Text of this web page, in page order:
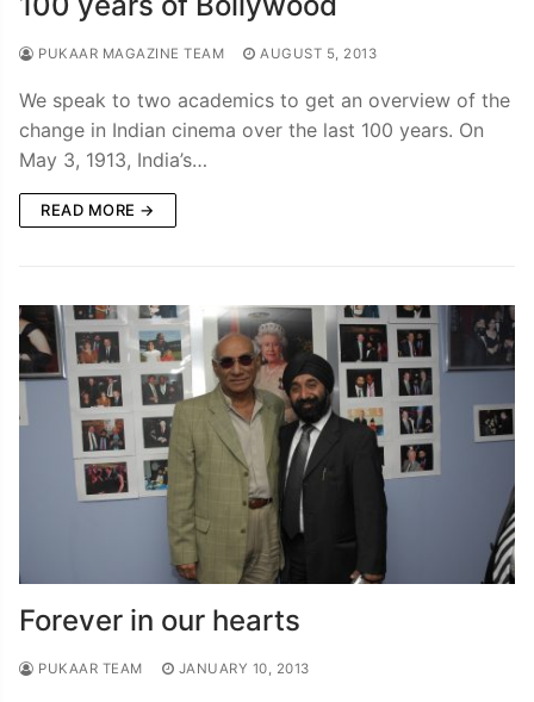
PUKAAR MAGAZINE TEAM AUGUST 5, 2013
We speak to two academics to get an overview of the
change in Indian cinema over the last 100 years. On
May 3, 1913, India’s…
READ MORE →
Forever in our hearts
PUKAAR TEAM JANUARY 10, 2013